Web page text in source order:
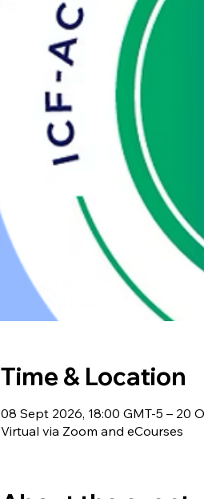
Time & Location
08 Sept 2026, 18:00 GMT-5 – 20
Virtual via Zoom and eCourses